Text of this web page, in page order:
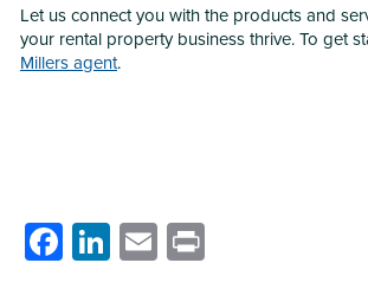
Let us connect you with the products and
your rental property business thrive. To get
Millers agent.
Facebook
LinkedIn
Email